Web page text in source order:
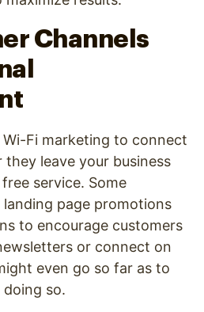
Channels
Wi-Fi marketing to connect
leave your business
service. Some
page promotions
to encourage customers
or connect on
even go so far as to
so.